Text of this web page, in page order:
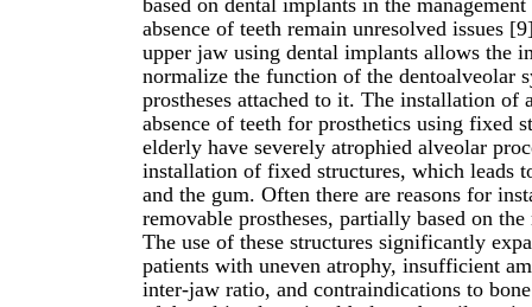
absence of teeth remain unresolved issues
upper jaw using dental implants allows the
normalize the function of the dentoalveolar
prostheses attached to it. The installation
absence of teeth for prosthetics using fixed
elderly have severely atrophied alveolar
installation of fixed structures, which leads
and the gum. Often there are reasons for
removable prostheses, partially based on
The use of these structures significantly
patients with uneven atrophy, insufficient
inter-jaw ratio, and contraindications to